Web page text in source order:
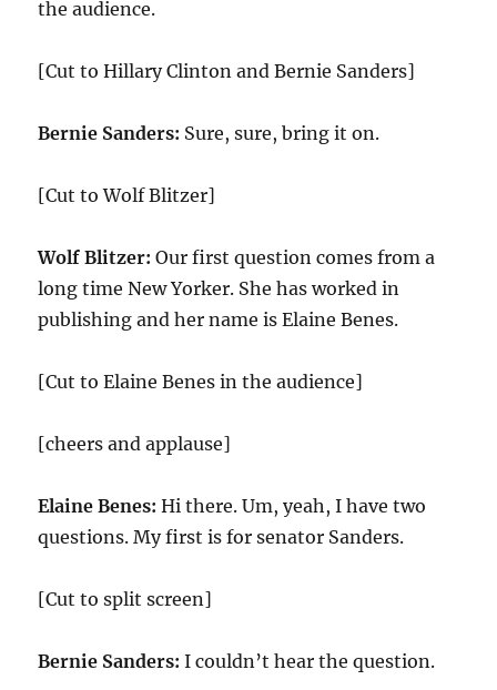
the audience.
[Cut to Hillary Clinton and Bernie Sanders]
Bernie Sanders: Sure, sure, bring it on.
[Cut to Wolf Blitzer]
Wolf Blitzer: Our first question comes from a
long time New Yorker. She has worked in
publishing and her name is Elaine Benes.
[Cut to Elaine Benes in the audience]
[cheers and applause]
Elaine Benes: Hi there. Um, yeah, I have two
questions. My first is for senator Sanders.
[Cut to split screen]
Bernie Sanders: I couldn’t hear the question.